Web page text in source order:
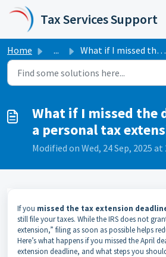
Skip to main content
Tax Services Support
Home ... What if I missed the deadline to file a personal tax exte...
What if I missed the
a personal tax
Modified on Wed, 24 Sep, 2025 at
If you missed the tax extension
still file your taxes. While the IRS does not
extension,” filing as soon as possible helps
Here’s what happens if you missed the April
extension deadline, and what steps you